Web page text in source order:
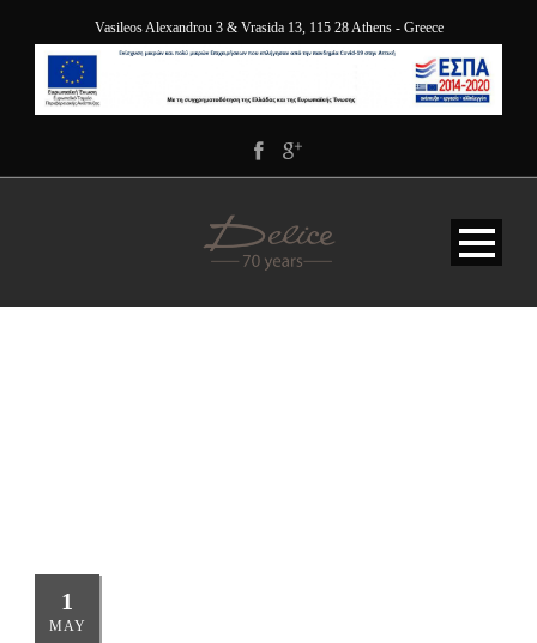
Vasileos Alexandrou 3 & Vrasida 13, 115 28 Athens - Greece
1
MAY